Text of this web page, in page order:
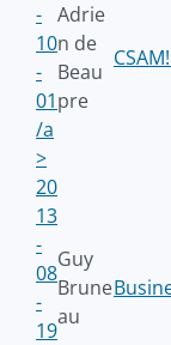
-
10
-
01
/a
>
Adrie
n de
Beau
pre
20
13
-
08
-
19
Guy
Brune
au